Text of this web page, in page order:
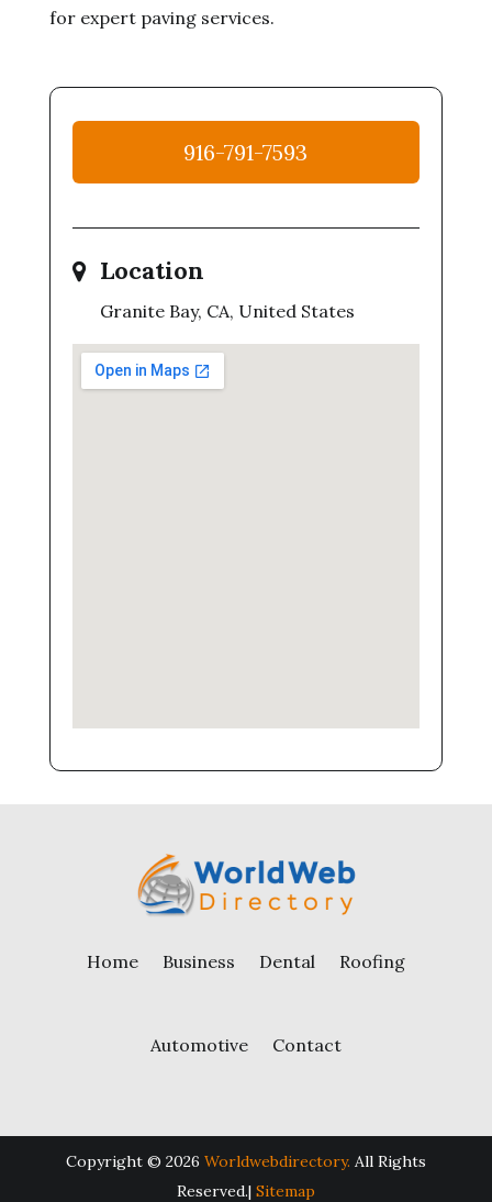
for expert paving services.
916-791-7593
Location
Granite Bay, CA, United States
Home Business Dental Roofing
Automotive Contact
Copyright © 2026 Worldwebdirectory. All Rights
Reserved.| Sitemap